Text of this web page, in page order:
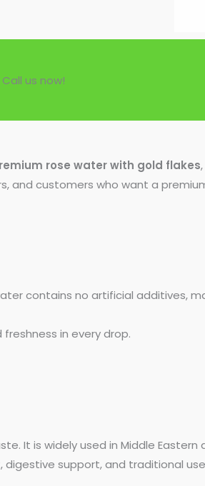
us now!
rose water with gold flakes
and customers who want a
contains no artificial additives,
in every drop.
It is widely used in Middle
support, and traditional